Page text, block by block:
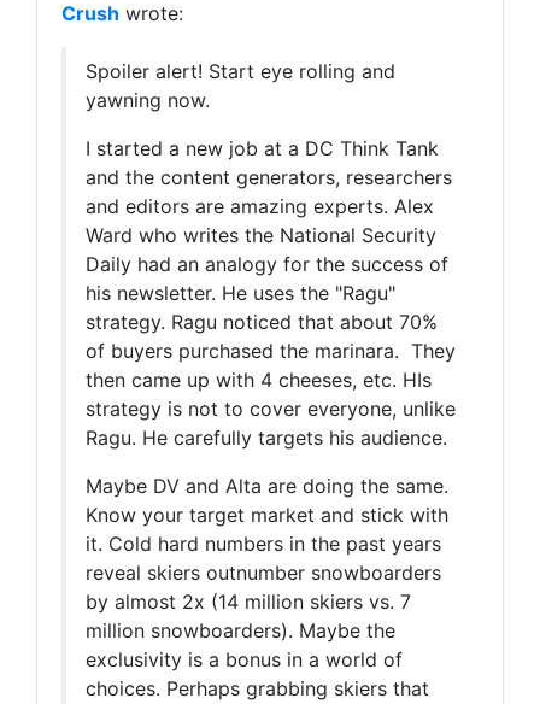
Crush wrote:
Spoiler alert! Start eye rolling and
yawning now.
I started a new job at a DC Think Tank
and the content generators, researchers
and editors are amazing experts. Alex
Ward who writes the National Security
Daily had an analogy for the success of
his newsletter. He uses the "Ragu"
strategy. Ragu noticed that about 70%
of buyers purchased the marinara. They
then came up with 4 cheeses, etc. HIs
strategy is not to cover everyone, unlike
Ragu. He carefully targets his audience.
Maybe DV and Alta are doing the same.
Know your target market and stick with
it. Cold hard numbers in the past years
reveal skiers outnumber snowboarders
by almost 2x (14 million skiers vs. 7
million snowboarders). Maybe the
exclusivity is a bonus in a world of
choices. Perhaps grabbing skiers that